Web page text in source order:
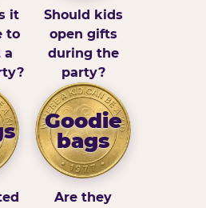
it
to
a
Should kids
open gifts
during the
party?
Goodie
bags
Are they